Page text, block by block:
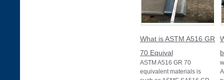
What is ASTM A516 GR
70 Equival
ASTM A516 GR 70
equivalent materials is